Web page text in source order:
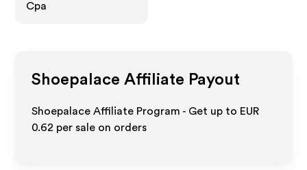
Cpa
Shoepalace Affiliate Payout
Shoepalace Affiliate Program - Get up to EUR
0.62 per sale on orders